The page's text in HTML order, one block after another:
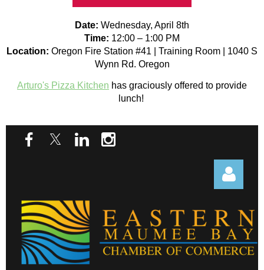
Date: Wednesday, April 8th
Time: 12:00 – 1:00 PM
Location: Oregon Fire Station #41 | Training Room | 1040 S
Wynn Rd. Oregon
Arturo's Pizza Kitchen has graciously offered to provide
lunch!